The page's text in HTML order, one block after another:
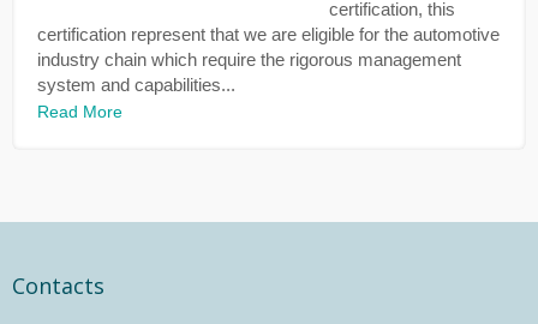
certification, this
certification represent that we are eligible for the automotive
industry chain which require the rigorous management
system and capabilities...
Read More
Contacts